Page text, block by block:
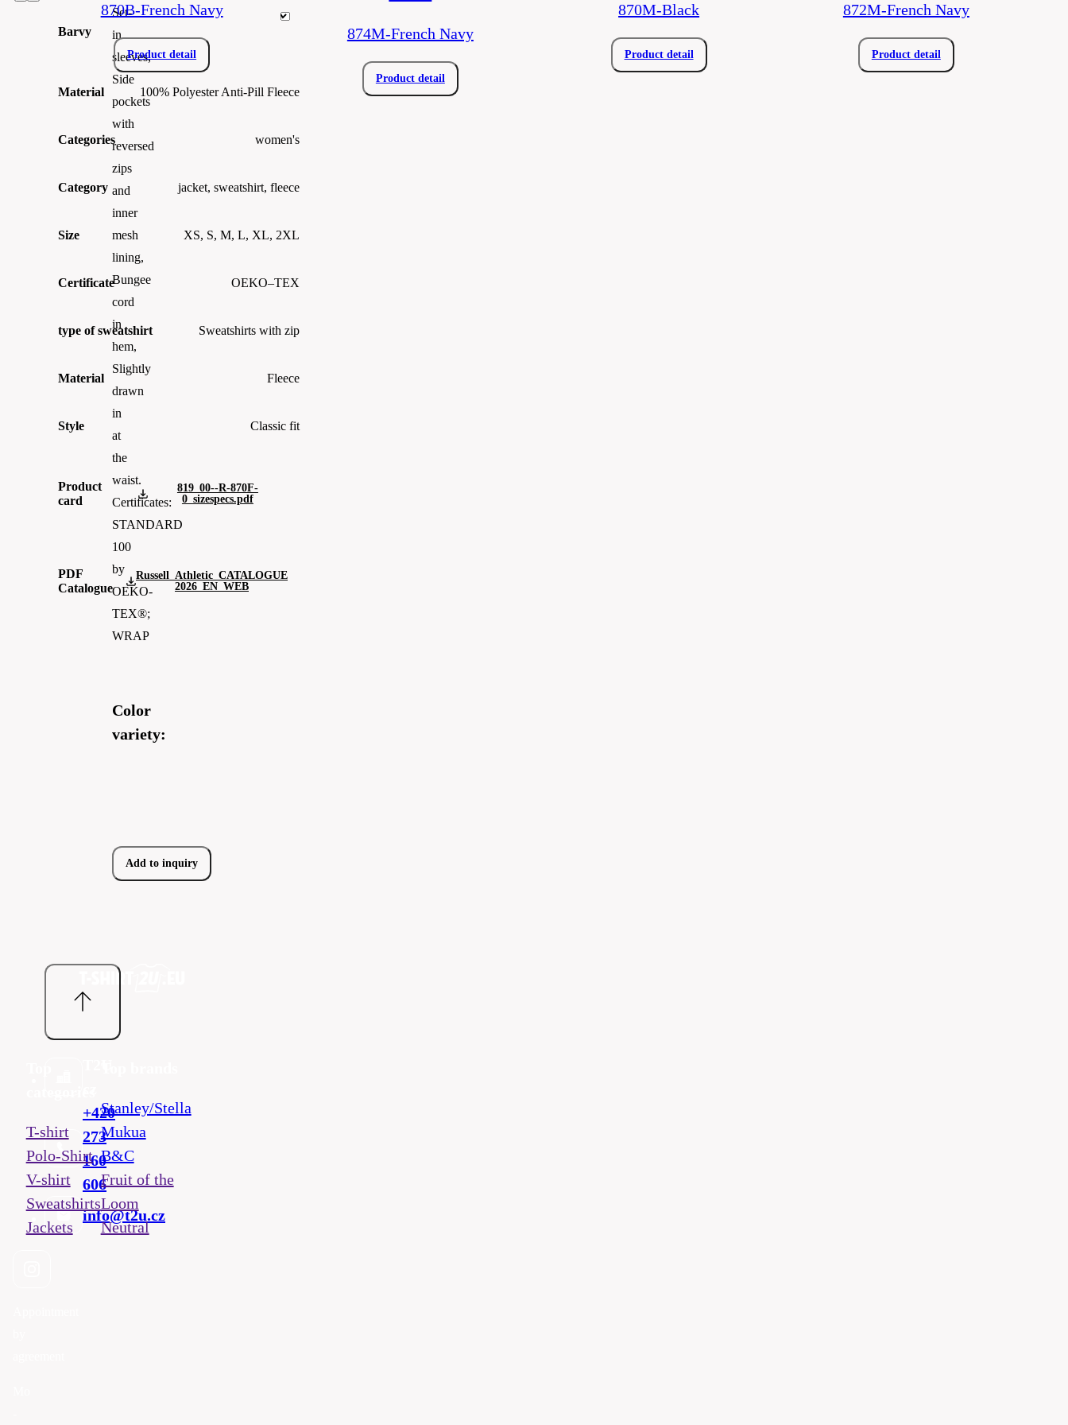
Set-
in
sleeves,
Side
pockets
with
reversed
zips
and
inner
mesh
lining,
Bungee
cord
in
hem,
Slightly
drawn
in
at
the
waist.
Certificates:
STANDARD
100
by
OEKO-
TEX®;
WRAP
Color
variety:
Add to inquiry
Barvy
Material 100% Polyester Anti-Pill Fleece
Categories women's
Category jacket, sweatshirt, fleece
Size XS, S, M, L, XL, 2XL
Certificate OEKO–TEX
type of sweatshirt Sweatshirts with zip
Material Fleece
Style Classic fit
Product
card
819_00--R-870F-
0_sizespecs.pdf
PDF
Catalogue
Russell_Athletic_CATALOGUE
2026_EN_WEB
870B-French Navy
Product detail
874M-French Navy
Product detail
870M-Black
Product detail
872M-French Navy
Product detail
+420
273
160
606
info@t2u.cz
T-shirt
Polo-Shirt
V-shirt
Sweatshirts
Jackets
Stanley/Stella
Mukua
B&C
Fruit of the
Loom
Neutral